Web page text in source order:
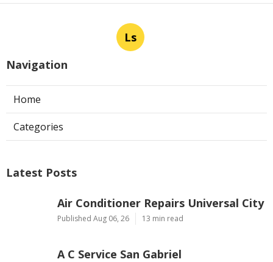
Ls
Navigation
Home
Categories
Latest Posts
Air Conditioner Repairs Universal City
Published Aug 06, 26 13 min read
A C Service San Gabriel